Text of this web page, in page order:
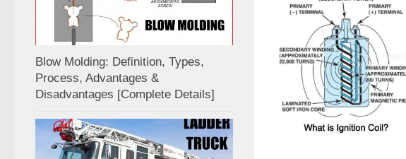
Blow Molding: Definition, Types,
Process, Advantages &
Disadvantages [Complete Details]